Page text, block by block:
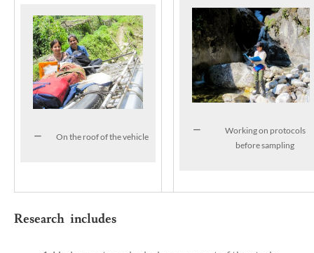
On the roof of the vehicle
Working on protocols
before sampling
Research includes